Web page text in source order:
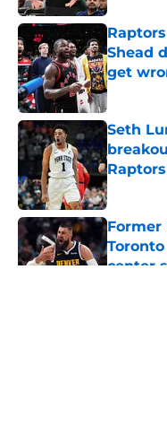
Shead
get
Published
Seth
Published
Former
center